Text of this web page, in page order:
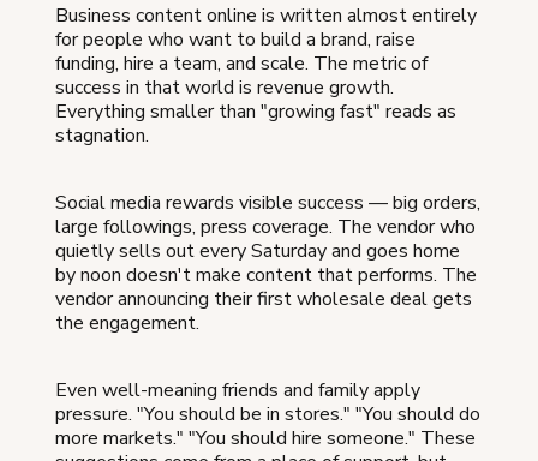
Business content online is written almost entirely
for people who want to build a brand, raise
funding, hire a team, and scale. The metric of
success in that world is revenue growth.
Everything smaller than "growing fast" reads as
stagnation.
Social media rewards visible success — big orders,
large followings, press coverage. The vendor who
quietly sells out every Saturday and goes home
by noon doesn't make content that performs. The
vendor announcing their first wholesale deal gets
the engagement.
Even well-meaning friends and family apply
pressure. "You should be in stores." "You should do
more markets." "You should hire someone." These